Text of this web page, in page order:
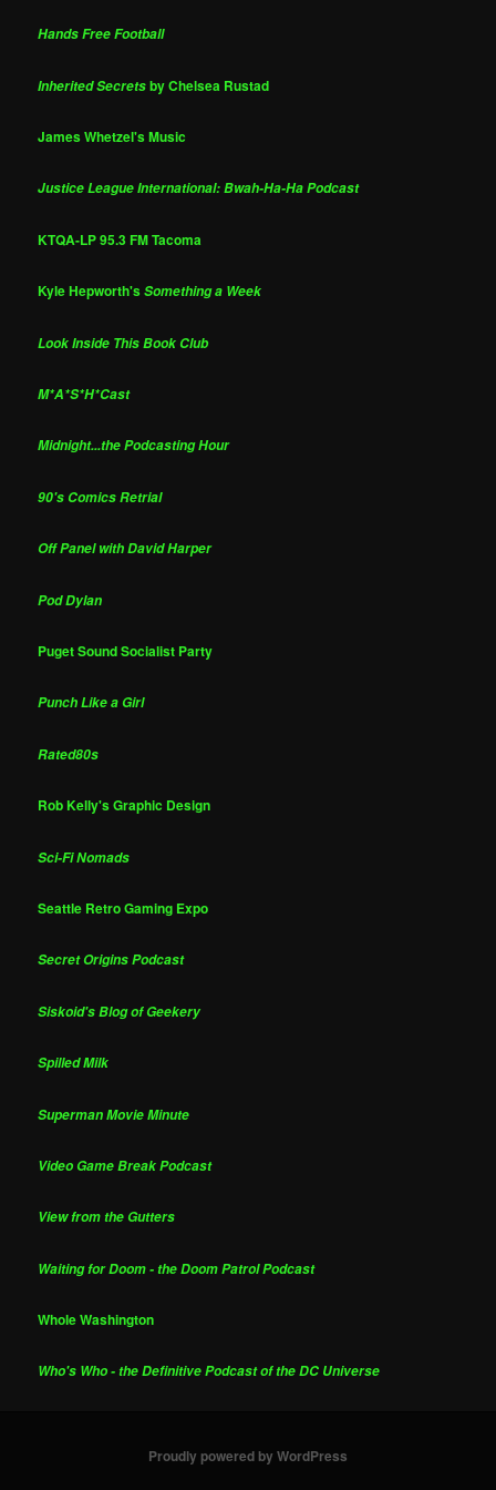
Hands Free Football
Inherited Secretsby Chelsea Rustad
James Whetzel's Music
Justice League International: Bwah-Ha-Ha Podcast
KTQA-LP 95.3 FM Tacoma
Kyle Hepworth'sSomething a Week
Look Inside This Book Club
M*A*S*H*Cast
Midnight...the Podcasting Hour
90's Comics Retrial
Off Panel with David Harper
Pod Dylan
Puget Sound Socialist Party
Punch Like a Girl
Rated80s
Rob Kelly's Graphic Design
Sci-Fi Nomads
Seattle Retro Gaming Expo
Secret Origins Podcast
Siskoid's Blog of Geekery
Spilled Milk
Superman Movie Minute
Video Game Break Podcast
View from the Gutters
Waiting for Doom - the Doom Patrol Podcast
Whole Washington
Who's Who - the Definitive Podcast of the DC Universe
Proudly powered by WordPress